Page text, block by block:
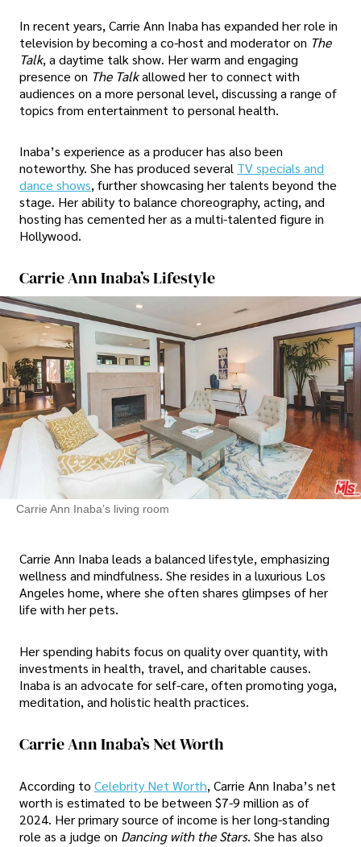
In recent years, Carrie Ann Inaba has expanded her role in
television by becoming a co-host and moderator on The
Talk, a daytime talk show. Her warm and engaging
presence on The Talkallowed her to connect with
audiences on a more personal level, discussing a range of
topics from entertainment to personal health.
Inaba’s experience as a producer has also been
noteworthy. She has produced several TV specials and
dance shows, further showcasing her talents beyond the
stage. Her ability to balance choreography, acting, and
hosting has cemented her as a multi-talented figure in
Hollywood.
Carrie Ann Inaba’s Lifestyle
Carrie Ann Inaba’s living room
Carrie Ann Inaba leads a balanced lifestyle, emphasizing
wellness and mindfulness. She resides in a luxurious Los
Angeles home, where she often shares glimpses of her
life with her pets.
Her spending habits focus on quality over quantity, with
investments in health, travel, and charitable causes.
Inaba is an advocate for self-care, often promoting yoga,
meditation, and holistic health practices.
Carrie Ann Inaba’s Net Worth
According to Celebrity Net Worth, Carrie Ann Inaba’s net
worth is estimated to be between $7-9 million as of
2024. Her primary source of income is her long-standing
role as a judge on Dancing with the Stars. She has also